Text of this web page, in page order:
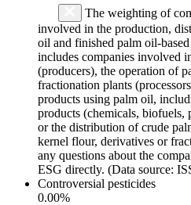
The weighting of
involved in the production,
oil and finished palm oil-
includes companies involved
(producers), the operation of
fractionation plants
products using palm oil,
products (chemicals, biofuels,
or the distribution of crude
kernel flour, derivatives or
any questions about the
ESG directly. (Data source:
Controversial pesticides
0.00%